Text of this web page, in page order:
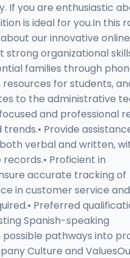
If you are enthusiastic
is ideal for you.In this
our innovative online
organizational
families through
for students,
to the administrative
and professional
Provide
verbal and written,
Proficient in
accurate tracking of
in customer service
Preferred
Spanish-speaking
pathways into
Culture and